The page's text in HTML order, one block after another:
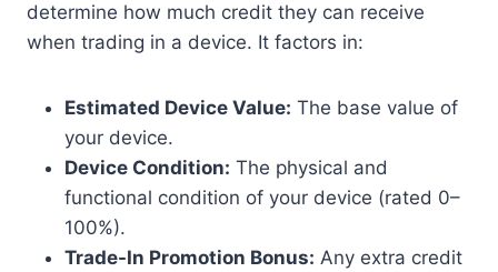
determine how much credit they can receive
when trading in a device. It factors in:
Estimated Device Value: The base value of
your device.
Device Condition: The physical and
functional condition of your device (rated 0–
100%).
Trade-In Promotion Bonus: Any extra credit